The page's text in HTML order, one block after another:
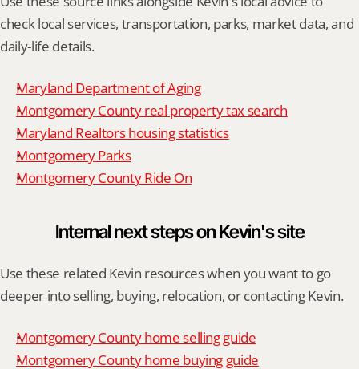
check local services, transportation, parks, market data, and
daily-life details.
Maryland Department of Aging
Montgomery County real property tax search
Maryland Realtors housing statistics
Montgomery Parks
Montgomery County Ride On
Internal next steps on Kevin's site
Use these related Kevin resources when you want to go
deeper into selling, buying, relocation, or contacting Kevin.
Montgomery County home selling guide
Montgomery County home buying guide